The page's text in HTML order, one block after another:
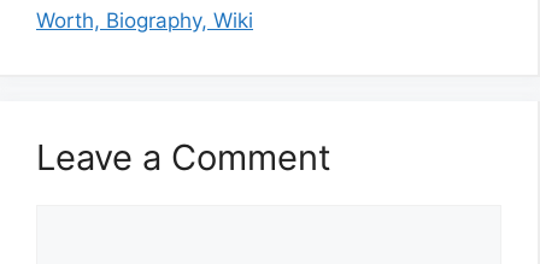
Worth, Biography, Wiki
Leave a Comment